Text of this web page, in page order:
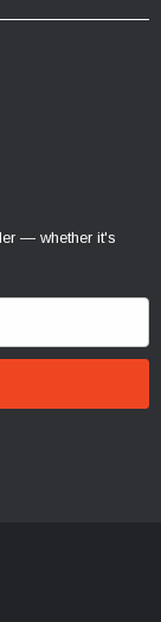
— whether it's